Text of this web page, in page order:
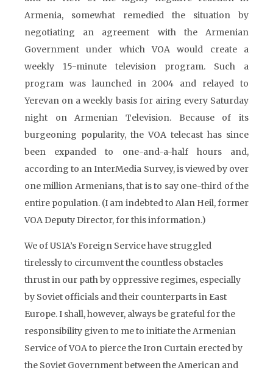
Armenia, somewhat remedied the situation by
negotiating an agreement with the Armenian
Government under which VOA would create a
weekly 15-minute television program. Such a
program was launched in 2004 and relayed to
Yerevan on a weekly basis for airing every Saturday
night on Armenian Television. Because of its
burgeoning popularity, the VOA telecast has since
been expanded to one-and-a-half hours and,
according to an InterMedia Survey, is viewed by over
one million Armenians, that is to say one-third of the
entire population. (I am indebted to Alan Heil, former
VOA Deputy Director, for this information.)
We of USIA’s Foreign Service have struggled
tirelessly to circumvent the countless obstacles
thrust in our path by oppressive regimes, especially
by Soviet officials and their counterparts in East
Europe. I shall, however, always be grateful for the
responsibility given to me to initiate the Armenian
Service of VOA to pierce the Iron Curtain erected by
the Soviet Government between the American and